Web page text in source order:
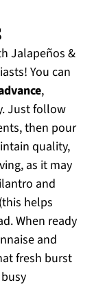
Jalapeños &
You can
,
Just follow
then pour
quality,
as it may
and
helps
When ready
and
fresh burst